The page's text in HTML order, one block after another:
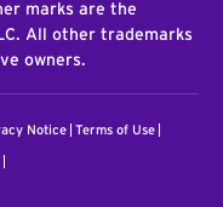
marks are the
All other trademarks
owners.
Notice Terms of Use